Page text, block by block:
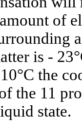
of
is -
the
the 11
state.